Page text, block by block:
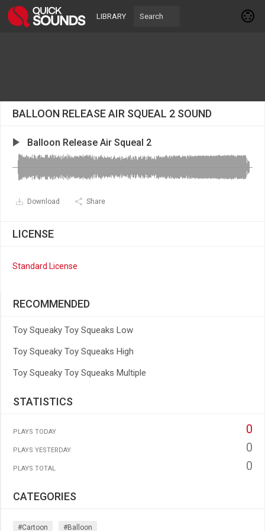
LIBRARY
BALLOON RELEASE AIR SQUEAL 2 SOUND
Balloon Release Air Squeal 2
Download Share
LICENSE
Standard License
RECOMMENDED
Toy Squeaky Toy Squeaks Low
Toy Squeaky Toy Squeaks High
Toy Squeaky Toy Squeaks Multiple
STATISTICS
PLAYS TODAY 0
PLAYS YESTERDAY 0
PLAYS TOTAL 0
CATEGORIES
#cartoon #balloon